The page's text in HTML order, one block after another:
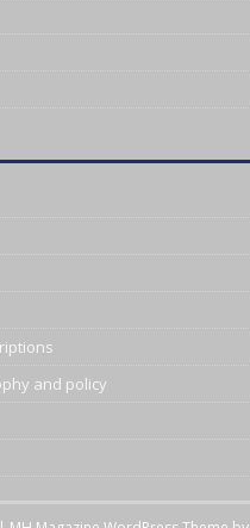
and policy